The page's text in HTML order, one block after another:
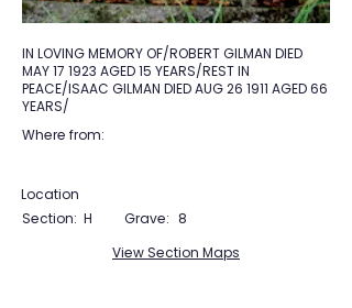
IN LOVING MEMORY OF/ROBERT GILMAN DIED
MAY 17 1923 AGED 15 YEARS/REST IN
PEACE/ISAAC GILMAN DIED AUG 26 1911 AGED 66
YEARS/
Where from:
Location
Section: H Grave: 8
View Section Maps